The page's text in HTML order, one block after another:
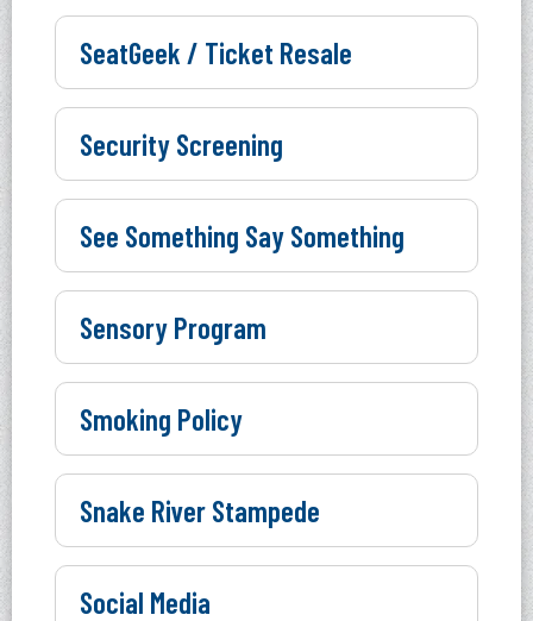
SeatGeek / Ticket Resale
Security Screening
See Something Say Something
Sensory Program
Smoking Policy
Snake River Stampede
Social Media